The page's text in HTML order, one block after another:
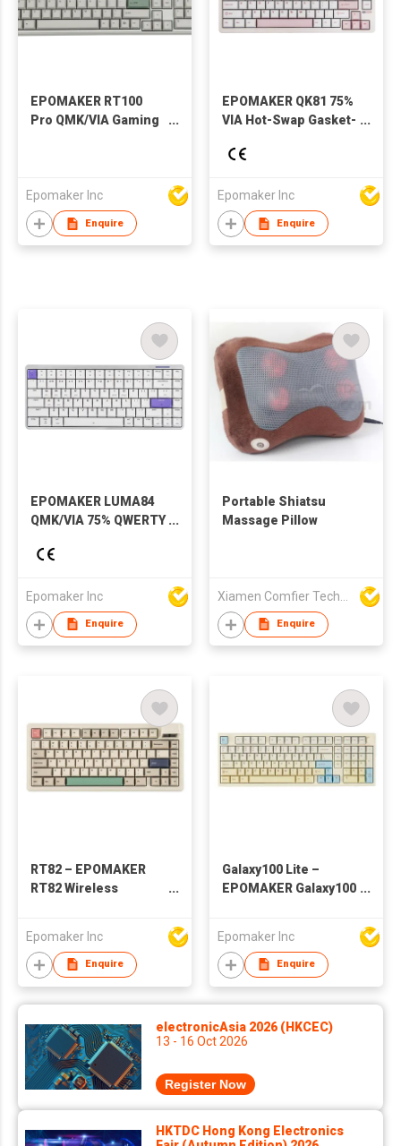
EPOMAKER RT100
Pro QMK/VIA Gaming
C/BT/2.4Ghz, Hot-
Swap
Epomaker Inc
Enquire
EPOMAKER QK81 75%
VIA Hot-Swap Gasket-
Wired/2.4GHZ/Bluetooth
Gaming Keyboard
with RGB Backlight
Epomaker Inc
Enquire
EPOMAKER LUMA84
QMK/VIA 75% QWERTY
Gasket-Mounted
Wireless Aluminum
Mechanical Keyboard
Epomaker Inc
Enquire
Portable Shiatsu
Massage Pillow
Enquire
RT82 – EPOMAKER
RT82 Wireless
Epomaker Inc
Enquire
Galaxy100 Lite –
EPOMAKER Galaxy100
Mechanical Keyboard
Epomaker Inc
Enquire
electronicAsia 2026 (HKCEC)
13 - 16 Oct 2026
Register Now
HKTDC Hong Kong Electronics